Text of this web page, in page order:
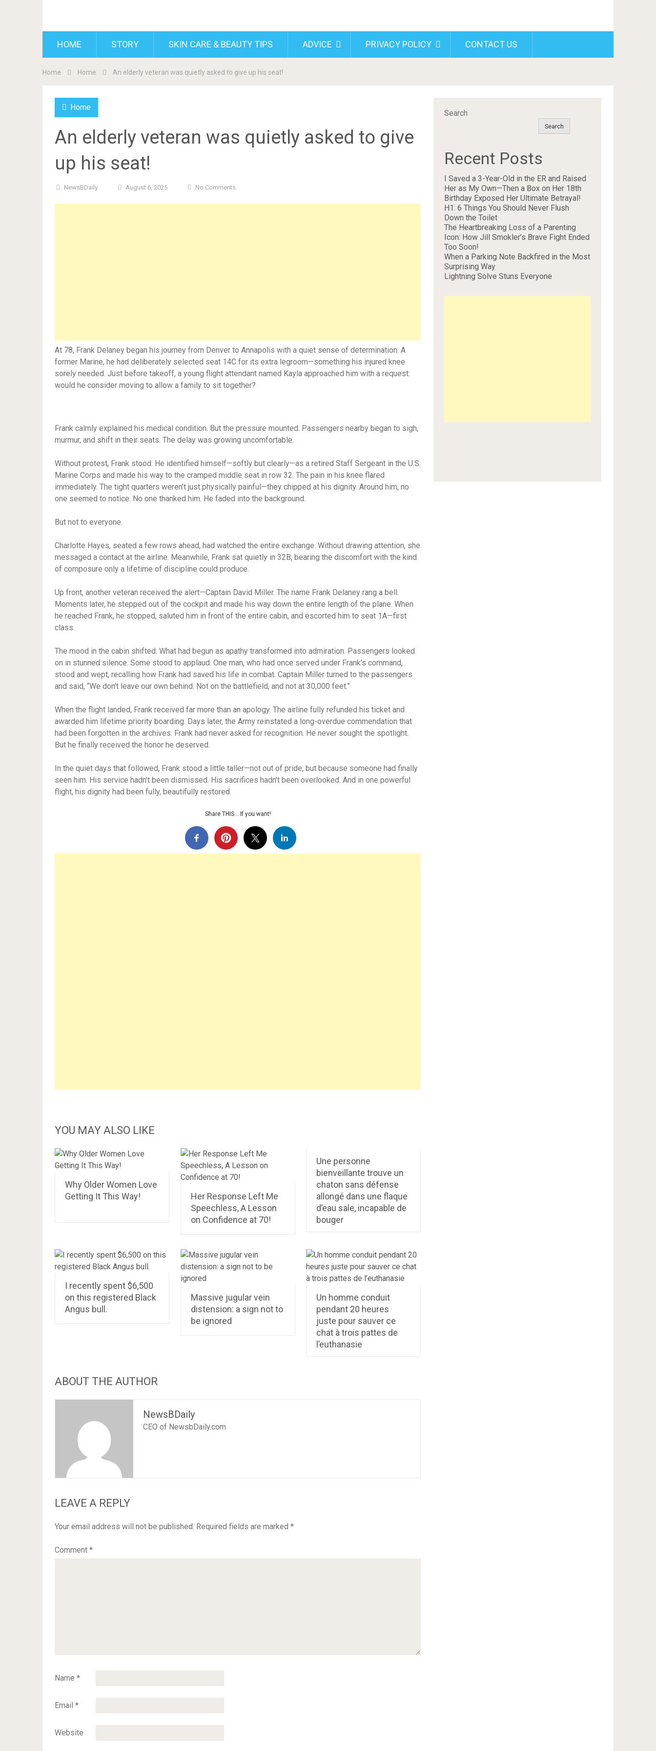
HOME STORY SKIN CARE & BEAUTY TIPS ADVICE PRIVACY POLICY CONTACT US
Home Home An elderly veteran was quietly asked to give up his seat!
Home
An elderly veteran was quietly asked to give
up his seat!
NewsBDaily August 6, 2025 No Comments
At 78, Frank Delaney began his journey from Denver to Annapolis with a quiet sense of determination. A
former Marine, he had deliberately selected seat 14C for its extra legroom—something his injured knee
sorely needed. Just before takeoff, a young flight attendant named Kayla approached him with a request:
would he consider moving to allow a family to sit together?
Frank calmly explained his medical condition. But the pressure mounted. Passengers nearby began to sigh,
murmur, and shift in their seats. The delay was growing uncomfortable.
Without protest, Frank stood. He identified himself—softly but clearly—as a retired Staff Sergeant in the U.S.
Marine Corps and made his way to the cramped middle seat in row 32. The pain in his knee flared
immediately. The tight quarters weren’t just physically painful—they chipped at his dignity. Around him, no
one seemed to notice. No one thanked him. He faded into the background.
But not to everyone.
Charlotte Hayes, seated a few rows ahead, had watched the entire exchange. Without drawing attention, she
messaged a contact at the airline. Meanwhile, Frank sat quietly in 32B, bearing the discomfort with the kind
of composure only a lifetime of discipline could produce.
Up front, another veteran received the alert—Captain David Miller. The name Frank Delaney rang a bell.
Moments later, he stepped out of the cockpit and made his way down the entire length of the plane. When
he reached Frank, he stopped, saluted him in front of the entire cabin, and escorted him to seat 1A—first
class.
The mood in the cabin shifted. What had begun as apathy transformed into admiration. Passengers looked
on in stunned silence. Some stood to applaud. One man, who had once served under Frank’s command,
stood and wept, recalling how Frank had saved his life in combat. Captain Miller turned to the passengers
and said, “We don’t leave our own behind. Not on the battlefield, and not at 30,000 feet.”
When the flight landed, Frank received far more than an apology. The airline fully refunded his ticket and
awarded him lifetime priority boarding. Days later, the Army reinstated a long-overdue commendation that
had been forgotten in the archives. Frank had never asked for recognition. He never sought the spotlight.
But he finally received the honor he deserved.
In the quiet days that followed, Frank stood a little taller—not out of pride, but because someone had finally
seen him. His service hadn’t been dismissed. His sacrifices hadn’t been overlooked. And in one powerful
flight, his dignity had been fully, beautifully restored.
Share THIS… If you want!
YOU MAY ALSO LIKE
Why Older Women Love
Getting It This Way!
Her Response Left Me
Speechless, A Lesson
on Confidence at 70!
Une personne
bienveillante trouve un
chaton sans défense
allongé dans une flaque
d’eau sale, incapable de
bouger
I recently spent $6,500
on this registered Black
Angus bull.
Massive jugular vein
distension: a sign not to
be ignored
Un homme conduit
pendant 20 heures
juste pour sauver ce
chat à trois pattes de
l’euthanasie
ABOUT THE AUTHOR
NewsBDaily
CEO of NewsbDaily.com
LEAVE A REPLY
Your email address will not be published. Required fields are marked *
Comment *
Name *
Email *
Website
Search
Search
Recent Posts
I Saved a 3-Year-Old in the ER and Raised
Her as My Own—Then a Box on Her 18th
Birthday Exposed Her Ultimate Betrayal!
H1. 6 Things You Should Never Flush
Down the Toilet
The Heartbreaking Loss of a Parenting
Icon: How Jill Smokler’s Brave Fight Ended
Too Soon!
When a Parking Note Backfired in the Most
Surprising Way
Lightning Solve Stuns Everyone